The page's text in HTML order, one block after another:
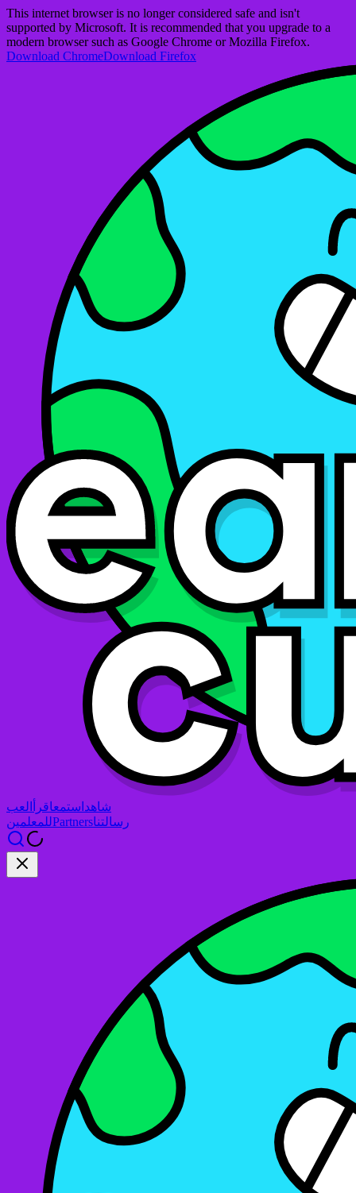
This internet browser is no longer considered safe and isn't
supported by Microsoft. It is recommended that you upgrade to a
modern browser such as Google Chrome or Mozilla Firefox.
Download ChromeDownload Firefox
شاهد استمعاقرأ
العب
للمعلمينPartnersرسالتنا